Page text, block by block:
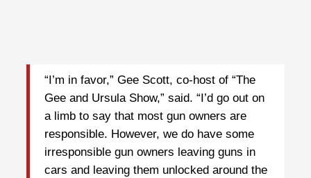
“I’m in favor,” Gee Scott, co-host of “The
Gee and Ursula Show,” said. “I’d go out on
a limb to say that most gun owners are
responsible. However, we do have some
irresponsible gun owners leaving guns in
cars and leaving them unlocked around the